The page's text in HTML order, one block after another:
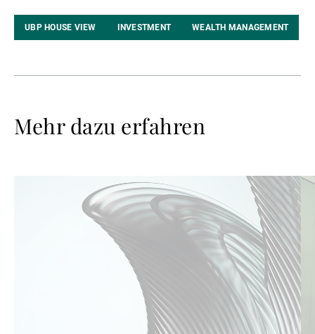
UBP HOUSE VIEW INVESTMENT WEALTH MANAGEMENT
Mehr dazu erfahren